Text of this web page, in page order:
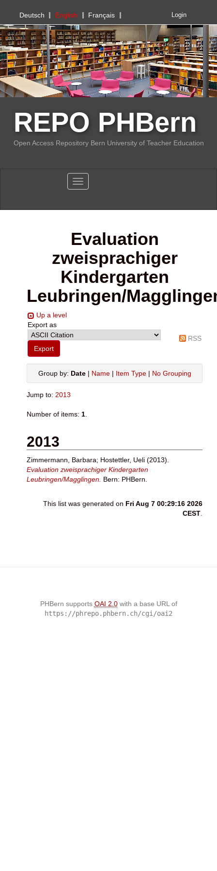
PHBern
Deutsch English Français Login
REPO PHBern
Open Access Repository Bern University of Teacher Education
Toggle navigation
Evaluation
zweisprachiger
Kindergarten
Leubringen/
Up a level
Export as
RSS
Group by: Date| Name| Item Type| No Grouping
Jump to: 2013
Number of items: 1
2013
Zimmermann, Barbara; Hostettler, Ueli (2013).
Evaluation zweisprachiger Kindergarten
Leubringen/Magglingen. Bern: PHBern.
This list was generated on Fri Aug 7 00:29:16 2026
CEST
PHBern supports OAI 2.0with a base URL of
https://phrepo.phbern.ch/cgi/oai2